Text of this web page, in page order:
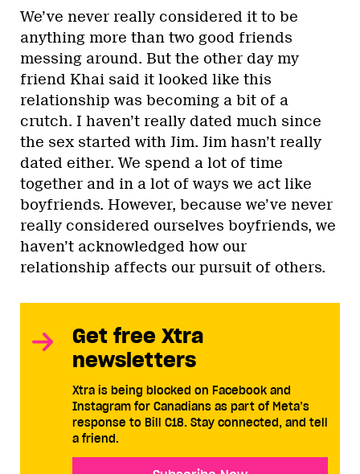
We’ve never really considered it to be
anything more than two good friends
messing around. But the other day my
friend Khai said it looked like this
relationship was becoming a bit of a
crutch. I haven’t really dated much since
the sex started with Jim. Jim hasn’t really
dated either. We spend a lot of time
together and in a lot of ways we act like
boyfriends. However, because we’ve never
really considered ourselves boyfriends, we
haven’t acknowledged how our
relationship affects our pursuit of others.
Get free Xtra
newsletters
Xtra is being blocked on Facebook and
Instagram for Canadians as part of Meta’s
response to Bill C18. Stay connected, and tell
a friend.